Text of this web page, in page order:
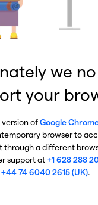
we
your
version ofGoogle
browser to
through a different
support at+1 628 288
+44 74 6040 2615 (UK).